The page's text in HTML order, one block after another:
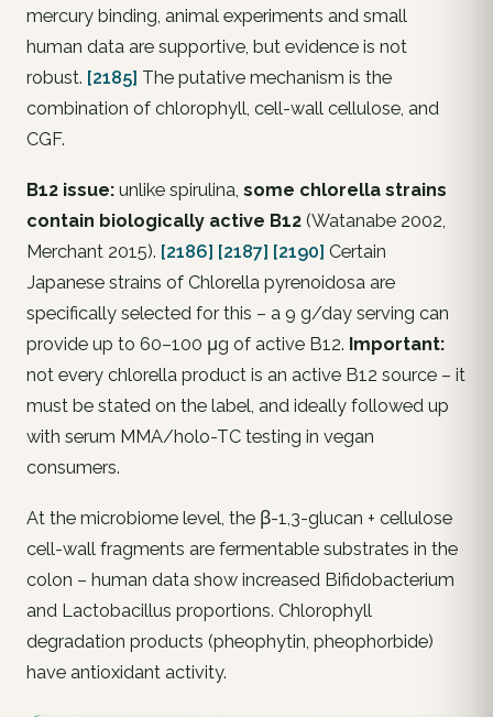
mercury binding, animal experiments and small
human data are supportive, but evidence is not
robust. [2185] The putative mechanism is the
combination of chlorophyll, cell-wall cellulose, and
CGF.
B12 issue: unlike spirulina, some chlorella strains
contain biologically active B12 (Watanabe 2002,
Merchant 2015). [2186] [2187] [2190] Certain
Japanese strains of Chlorella pyrenoidosa are
specifically selected for this – a 9 g/day serving can
provide up to 60–100 μg of active B12. Important:
not every chlorella product is an active B12 source – it
must be stated on the label, and ideally followed up
with serum MMA/holo-TC testing in vegan
consumers.
At the microbiome level, the β-1,3-glucan + cellulose
cell-wall fragments are fermentable substrates in the
colon – human data show increased Bifidobacterium
and Lactobacillus proportions. Chlorophyll
degradation products (pheophytin, pheophorbide)
have antioxidant activity.